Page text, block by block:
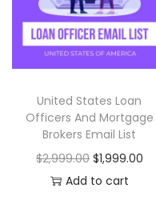
United States Loan
Officers And Mortgage
Brokers Email List
$2,999.00 $1,999.00
Add to cart